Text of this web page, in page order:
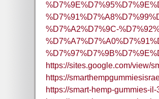
%D7%A2%D7%9C-
https://sites.google.com/view/
https://
https://smart-hemp-gummies-